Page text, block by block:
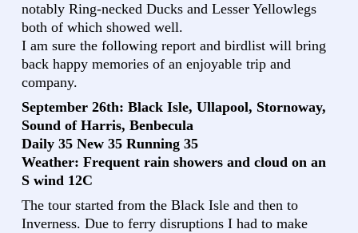
notably Ring-necked Ducks and Lesser Yellowlegs
both of which showed well.
I am sure the following report and birdlist will bring
back happy memories of an enjoyable trip and
company.
September 26th: Black Isle, Ullapool, Stornoway,
Sound of Harris, Benbecula
Daily 35 New 35 Running 35
Weather: Frequent rain showers and cloud on an
S wind 12C
The tour started from the Black Isle and then to
Inverness. Due to ferry disruptions I had to make